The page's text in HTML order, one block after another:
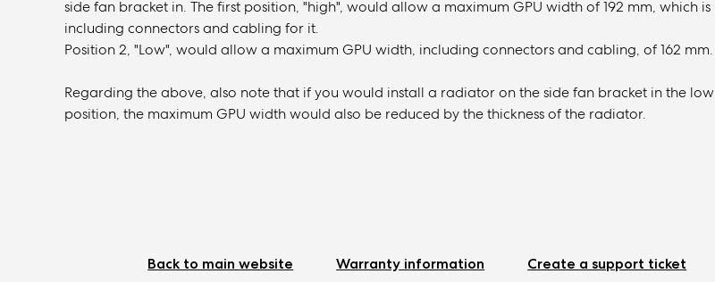
side fan bracket in. The first position, "high", would allow a maximum GPU width of 192 mm, which is
including connectors and cabling for it.
Position 2, "Low", would allow a maximum GPU width, including connectors and cabling, of 162 mm.
Regarding the above, also note that if you would install a radiator on the side fan bracket in the low
position, the maximum GPU width would also be reduced by the thickness of the radiator.
Back to main website Warranty information Create a support ticket